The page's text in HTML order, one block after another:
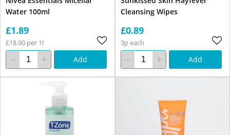
Water 100ml
£1.89
£18.90 per 1l
Add
Cleansing Wipes
£0.89
3p each
Add